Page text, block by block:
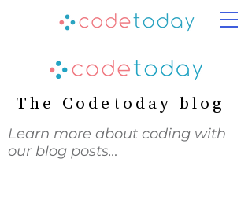
The Codetoday blog
Learn more about coding with
our blog posts…